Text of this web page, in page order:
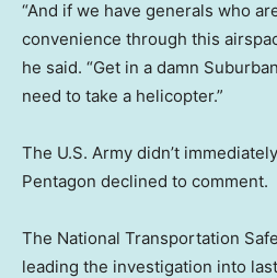
“And if we have generals who
convenience through this
he said. “Get in a damn
need to take a helicopter.”
The U.S. Army didn’t
Pentagon declined to comment.
The National Transportation
leading the investigation into